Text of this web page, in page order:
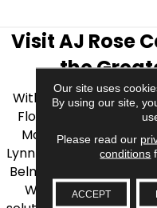
Visit AJ Rose
the
With over 40 years of
Flooring is your
Massachusetts. We
Lynnfield, Burlington,
Belmont, Brookline,
Wilmington, and
Our site uses
By using our site,
Please read our
conditions
ACCEPT